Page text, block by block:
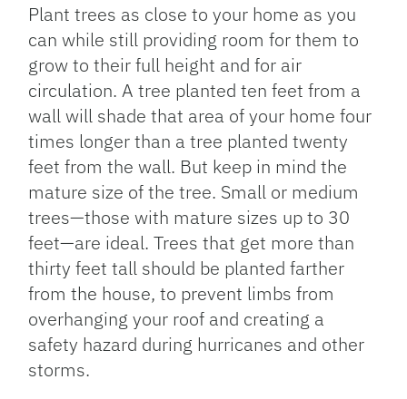
Plant trees as close to your home as you
can while still providing room for them to
grow to their full height and for air
circulation. A tree planted ten feet from a
wall will shade that area of your home four
times longer than a tree planted twenty
feet from the wall. But keep in mind the
mature size of the tree. Small or medium
trees—those with mature sizes up to 30
feet—are ideal. Trees that get more than
thirty feet tall should be planted farther
from the house, to prevent limbs from
overhanging your roof and creating a
safety hazard during hurricanes and other
storms.